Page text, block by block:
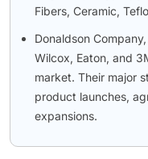
Fibers, Ceramic,
Donaldson
Wilcox, Eaton, and
market. Their major
product launches,
expansions.